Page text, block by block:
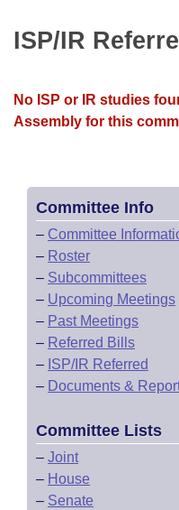
Bills in Joint
Personalized Bill
Bill Conflicts Report
Senate Budget
ISP/IR
No ISP or IR studies
Assembly for this
Committee Info
– Committee
– Roster
– Subcommittees
– Upcoming Meetings
– Past Meetings
– Referred Bills
– ISP/IR Referred
– Documents &
Committee Lists
– Joint
– House
– Senate